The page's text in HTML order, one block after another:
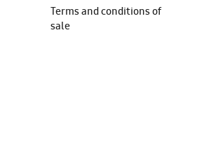
Terms and conditions of
sale